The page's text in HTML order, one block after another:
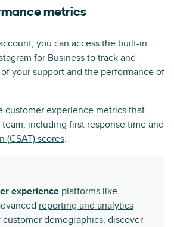
metrics
you can access the built-in
for Business to track and
your support and the performance of
customer experience metrics that
including first response time and
(CSAT) scores.
experience platforms like
reporting and analytics
demographics, discover